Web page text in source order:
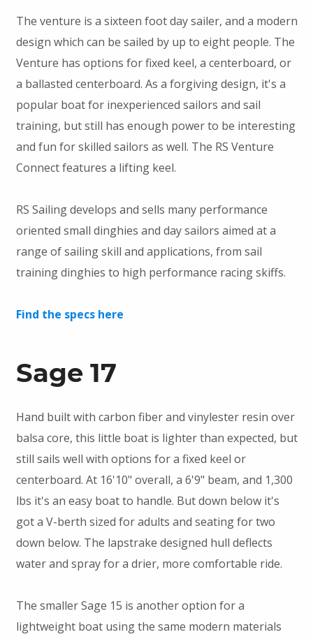
The venture is a sixteen foot day sailer, and a modern
design which can be sailed by up to eight people. The
Venture has options for fixed keel, a centerboard, or
a ballasted centerboard. As a forgiving design, it's a
popular boat for inexperienced sailors and sail
training, but still has enough power to be interesting
and fun for skilled sailors as well. The RS Venture
Connect features a lifting keel.
RS Sailing develops and sells many performance
oriented small dinghies and day sailors aimed at a
range of sailing skill and applications, from sail
training dinghies to high performance racing skiffs.
Find the specs here
Sage 17
Hand built with carbon fiber and vinylester resin over
balsa core, this little boat is lighter than expected, but
still sails well with options for a fixed keel or
centerboard. At 16'10" overall, a 6'9" beam, and 1,300
lbs it's an easy boat to handle. But down below it's
got a V-berth sized for adults and seating for two
down below. The lapstrake designed hull deflects
water and spray for a drier, more comfortable ride.
The smaller Sage 15 is another option for a
lightweight boat using the same modern materials